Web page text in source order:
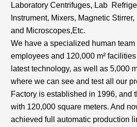
Laboratory Centrifuges, Lab
Instrument, Mixers, Magnetic
and Microscopes,Etc.
We have a specialized human
employees and 120,000 m²
latest technology, as well as 5,000
where we can see and test all our
Factory is established in 1996, and
with 120,000 square meters. And
achieved full automatic production